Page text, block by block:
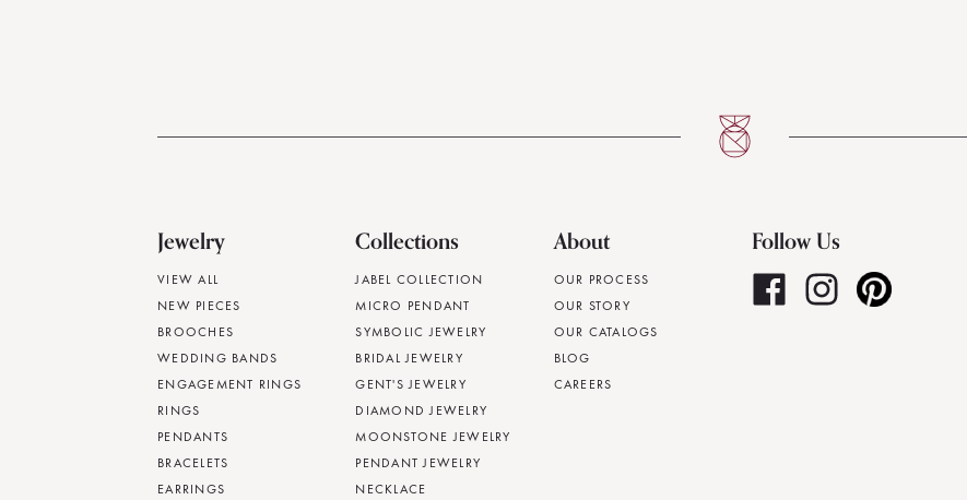
Jewelry
VIEW ALL
NEW PIECES
BROOCHES
WEDDING BANDS
ENGAGEMENT RINGS
RINGS
PENDANTS
BRACELETS
EARRINGS
Collections
JABEL COLLECTION
MICRO PENDANT
SYMBOLIC JEWELRY
BRIDAL JEWELRY
GENT'S JEWELRY
DIAMOND JEWELRY
MOONSTONE JEWELRY
PENDANT JEWELRY
NECKLACE
About
OUR PROCESS
OUR STORY
OUR CATALOGS
BLOG
CAREERS
Follow Us